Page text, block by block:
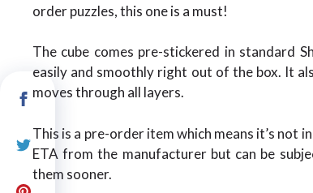
order puzzles, this one is a must!
The cube comes pre-stickered in standard
easily and smoothly right out of the box. It
moves through all layers.
This is a pre-order item which means it’s not
ETA from the manufacturer but can be
them sooner.